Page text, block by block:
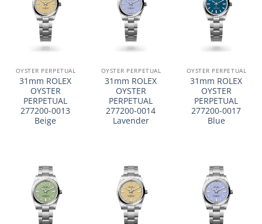
OYSTER PERPETUAL
31mm ROLEX
OYSTER
PERPETUAL
277200-0013
Beige
OYSTER PERPETUAL
31mm ROLEX
OYSTER
PERPETUAL
277200-0014
Lavender
OYSTER PERPETUAL
31mm ROLEX
OYSTER
PERPETUAL
277200-0017
Blue